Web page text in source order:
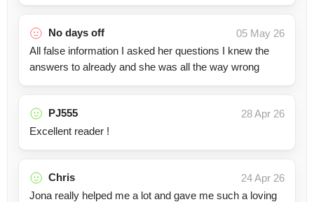
No days off
05 May 26
All false information I asked her questions I knew the
answers to already and she was all the way wrong
PJ555
28 Apr 26
Excellent reader !
Chris
24 Apr 26
Jona really helped me a lot and gave me such a loving